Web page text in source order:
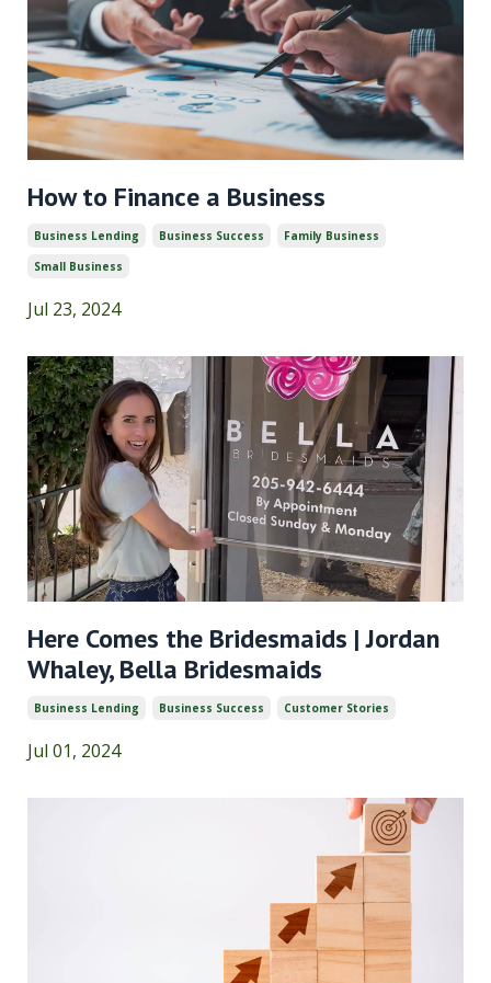
How to Finance a Business
Business Lending Business Success
Family Business
Small Business
Jul 23, 2024
Here Comes the Bridesmaids | Jordan
Whaley, Bella Bridesmaids
Business Lending Business Success Customer Stories
Jul 01, 2024